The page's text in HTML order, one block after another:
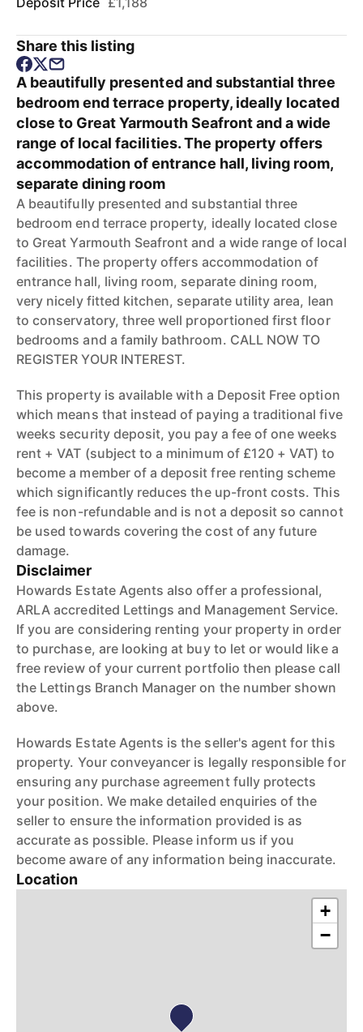
Share this listing
A beautifully presented and substantial three
bedroom end terrace property, ideally located
close to Great Yarmouth Seafront and a wide
range of local facilities. The property offers
accommodation of entrance hall, living room,
separate dining room
A beautifully presented and substantial three
bedroom end terrace property, ideally located close
to Great Yarmouth Seafront and a wide range of local
facilities. The property offers accommodation of
entrance hall, living room, separate dining room,
very nicely fitted kitchen, separate utility area, lean
to conservatory, three well proportioned first floor
bedrooms and a family bathroom. CALL NOW TO
REGISTER YOUR INTEREST.
This property is available with a Deposit Free option
which means that instead of paying a traditional five
weeks security deposit, you pay a fee of one weeks
rent + VAT (subject to a minimum of £120 + VAT) to
become a member of a deposit free renting scheme
which significantly reduces the up-front costs. This
fee is non-refundable and is not a deposit so cannot
be used towards covering the cost of any future
damage.
Disclaimer
Howards Estate Agents also offer a professional,
ARLA accredited Lettings and Management Service.
If you are considering renting your property in order
to purchase, are looking at buy to let or would like a
free review of your current portfolio then please call
the Lettings Branch Manager on the number shown
above.
Howards Estate Agents is the seller's agent for this
property. Your conveyancer is legally responsible for
ensuring any purchase agreement fully protects
your position. We make detailed enquiries of the
seller to ensure the information provided is as
accurate as possible. Please inform us if you
become aware of any information being inaccurate.
Location
+
−